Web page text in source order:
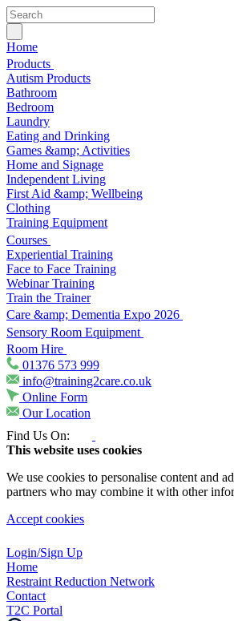
Home
Products
Autism Products
Bathroom
Bedroom
Laundry
Eating and Drinking
Games &amp; Activities
Home and Signage
Independent Living
First Aid &amp; Wellbeing
Clothing
Training Equipment
Courses
Experiential Training
Face to Face Training
Webinar Training
Train the Trainer
Care &amp; Dementia Expo 2026
Sensory Room Equipment
Room Hire
01376 573 999
info@training2care.co.uk
Online Form
Our Location
Find Us On:
This website uses cookies
We use cookies to personalise content and
partners who may combine it with other
Accept cookies
Login/Sign Up
Home
Restraint Reduction Network
Contact
T2C Portal